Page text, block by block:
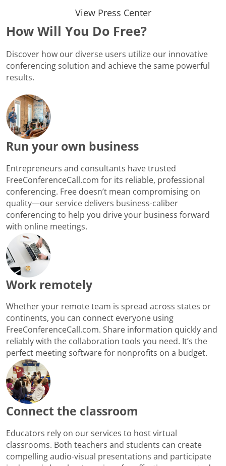
View Press Center
How Will You Do Free?
Discover how our diverse users utilize our innovative
conferencing solution and achieve the same powerful
results.
Run your own business
Entrepreneurs and consultants have trusted
FreeConferenceCall.com for its reliable, professional
conferencing. Free doesn’t mean compromising on
quality—our service delivers business-caliber
conferencing to help you drive your business forward
with online meetings.
Work remotely
Whether your remote team is spread across states or
continents, you can connect everyone using
FreeConferenceCall.com. Share information quickly and
reliably with the collaboration tools you need. It’s the
perfect meeting software for nonprofits on a budget.
Connect the classroom
Educators rely on our services to host virtual
classrooms. Both teachers and students can create
compelling audio-visual presentations and participate